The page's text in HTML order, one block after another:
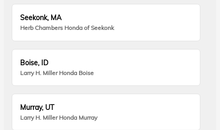
Seekonk, MA
Herb Chambers Honda of Seekonk
Boise, ID
Larry H. Miller Honda Boise
Murray, UT
Larry H. Miller Honda Murray